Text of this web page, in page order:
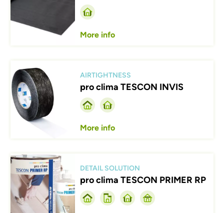
More info
Afbeelding
AIRTIGHTNESS
pro clima TESCON INVIS
More info
Afbeelding
DETAIL SOLUTION
pro clima TESCON PRIMER RP